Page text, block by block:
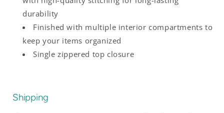
durability
Finished with multiple interior compartments to
keep your items organized
Single zippered top closure
Shipping